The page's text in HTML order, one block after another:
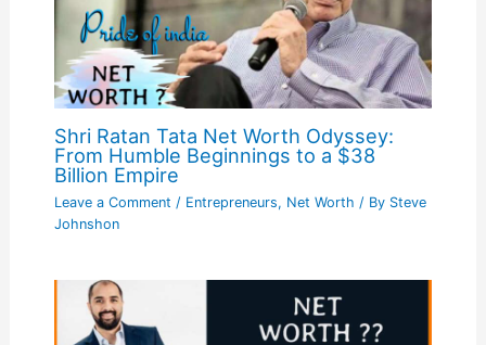
Shri Ratan Tata Net Worth Odyssey:
From Humble Beginnings to a $38
Billion Empire
Leave a Comment / Entrepreneurs, Net Worth / By Steve
Johnshon